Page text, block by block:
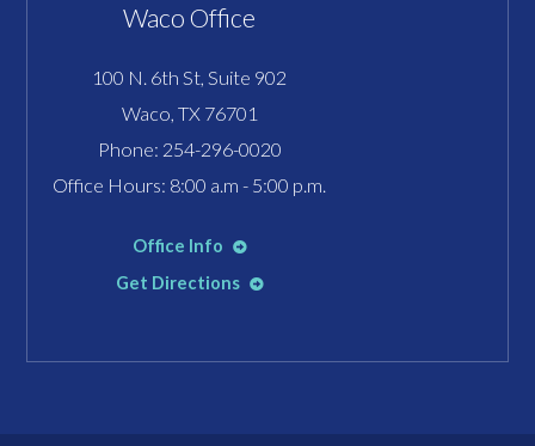
Waco Office
100 N. 6th St, Suite 902
Waco, TX 76701
Phone: 254-296-0020
Office Hours: 8:00 a.m - 5:00 p.m.
Office Info
Get Directions